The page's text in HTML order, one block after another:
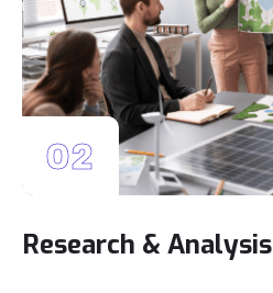
02
Research & Analysis